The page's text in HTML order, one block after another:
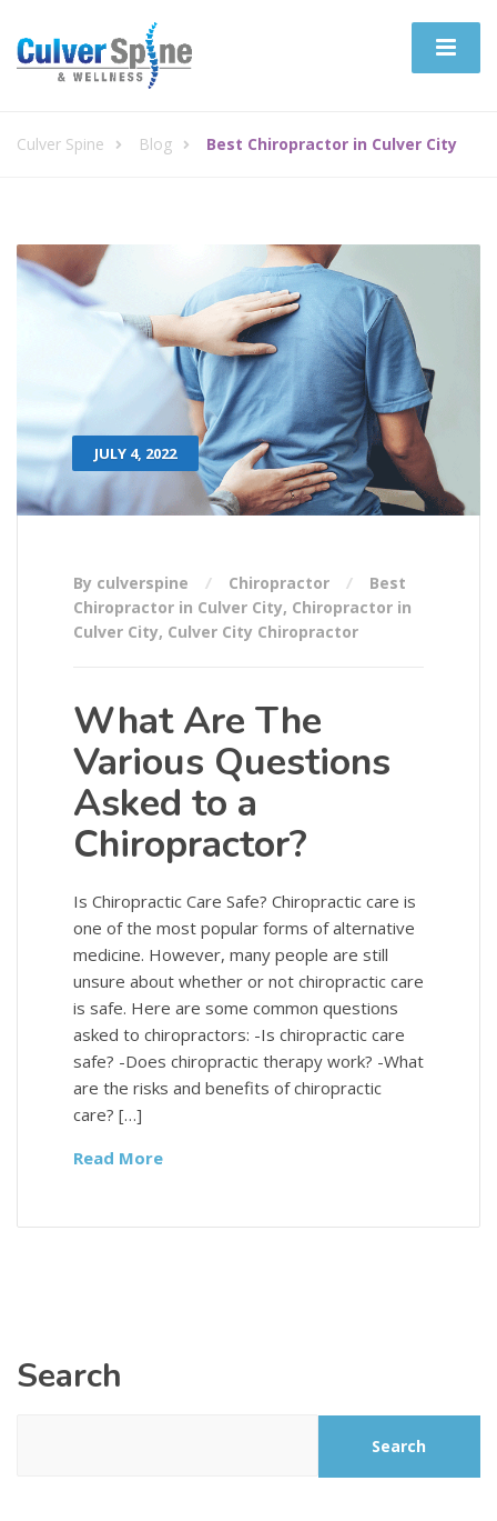
Culver Spine Blog Best Chiropractor in Culver City
JULY 4, 2022
By culverspine Chiropractor
Best
Chiropractor in Culver City, Chiropractor in
Culver City, Culver City Chiropractor
What Are The
Various Questions
Asked to a
Chiropractor?
Is Chiropractic Care Safe? Chiropractic care is
one of the most popular forms of alternative
medicine. However, many people are still
unsure about whether or not chiropractic care
is safe. Here are some common questions
asked to chiropractors: -Is chiropractic care
safe? -Does chiropractic therapy work? -What
are the risks and benefits of chiropractic
care? […]
Read More
Search
Search